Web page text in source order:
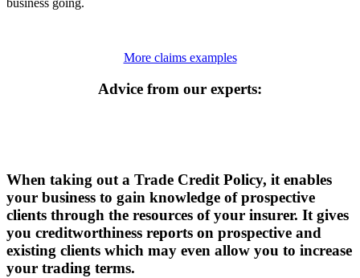
business going.
More claims examples
Advice from our experts:
When taking out a Trade Credit Policy, it enables
your business to gain knowledge of prospective
clients through the resources of your insurer. It gives
you creditworthiness reports on prospective and
existing clients which may even allow you to increase
your trading terms.